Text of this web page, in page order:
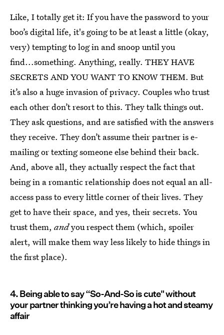
Like, I totally get it: If you have the password to your
boo’s digital life, it's going to be at least a little (okay,
very) tempting to log in and snoop until you
find...something. Anything, really. THEY HAVE
SECRETS AND YOU WANT TO KNOW THEM. But
it’s also a huge invasion of privacy. Couples who trust
each other don’t resort to this. They talk things out.
They ask questions, and are satisfied with the answers
they receive. They don’t assume their partner is e-
mailing or texting someone else behind their back.
And, above all, they actually respect the fact that
being in a romantic relationship does not equal an all-
access pass to every little corner of their lives. They
get to have their space, and yes, their secrets. You
trust them, andyou respect them (which, spoiler
alert, will make them way less likely to hide things in
the first place).
4. Being able to say “So-And-So is cute" without
your partner thinking you’re having a hot and steamy
affair